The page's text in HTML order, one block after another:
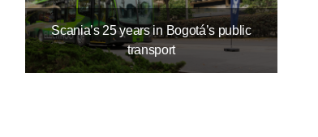
Scania’s 25 years in Bogotá’s public
transport